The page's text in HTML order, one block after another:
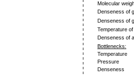
Molecular
Denseness of
Denseness of
Temperature of
Denseness of
Bottlenecks:
Temperature
Pressure
Denseness